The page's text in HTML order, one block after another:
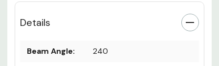
Details
Beam Angle: 240